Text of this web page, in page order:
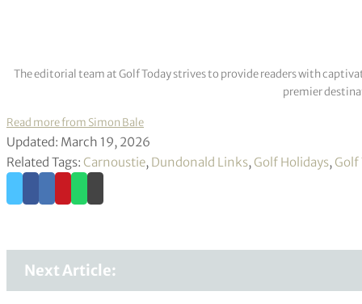
The editorial team at Golf Today strives to provide readers with
premier
Read more from Simon Bale
Updated: March 19, 2026
Related Tags: Carnoustie, Dundonald Links, Golf Holidays, Golf
Next Article: